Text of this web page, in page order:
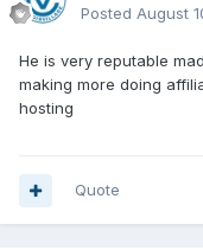
Posted August
He is very reputable
making more doing
hosting
Quote